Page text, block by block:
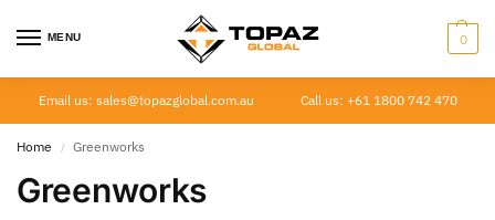
MENU 0
Email us: sales@topazglobal.com.au Call us: +61 1800 742 470
Home / Greenworks
Greenworks